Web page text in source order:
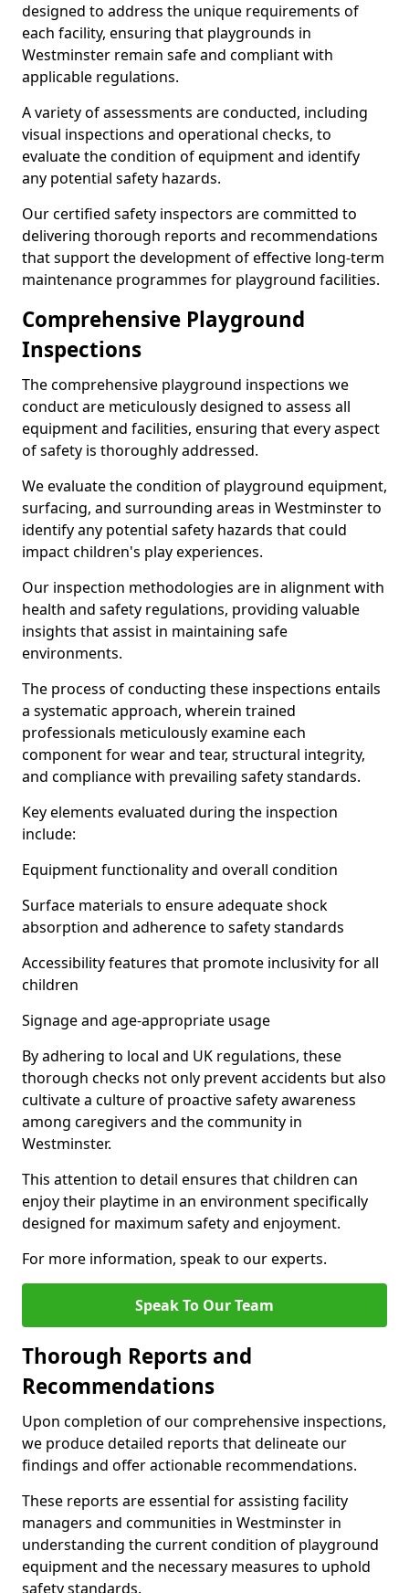
designed to address the unique requirements of
each facility, ensuring that playgrounds in
Westminster remain safe and compliant with
applicable regulations.
A variety of assessments are conducted, including
visual inspections and operational checks, to
evaluate the condition of equipment and identify
any potential safety hazards.
Our certified safety inspectors are committed to
delivering thorough reports and recommendations
that support the development of effective long-term
maintenance programmes for playground facilities.
Comprehensive Playground
Inspections
The comprehensive playground inspections we
conduct are meticulously designed to assess all
equipment and facilities, ensuring that every aspect
of safety is thoroughly addressed.
We evaluate the condition of playground equipment,
surfacing, and surrounding areas in Westminster to
identify any potential safety hazards that could
impact children's play experiences.
Our inspection methodologies are in alignment with
health and safety regulations, providing valuable
insights that assist in maintaining safe
environments.
The process of conducting these inspections entails
a systematic approach, wherein trained
professionals meticulously examine each
component for wear and tear, structural integrity,
and compliance with prevailing safety standards.
Key elements evaluated during the inspection
include:
Equipment functionality and overall condition
Surface materials to ensure adequate shock
absorption and adherence to safety standards
Accessibility features that promote inclusivity for all
children
Signage and age-appropriate usage
By adhering to local and UK regulations, these
thorough checks not only prevent accidents but also
cultivate a culture of proactive safety awareness
among caregivers and the community in
Westminster.
This attention to detail ensures that children can
enjoy their playtime in an environment specifically
designed for maximum safety and enjoyment.
For more information, speak to our experts.
Speak To Our Team
Thorough Reports and
Recommendations
Upon completion of our comprehensive inspections,
we produce detailed reports that delineate our
findings and offer actionable recommendations.
These reports are essential for assisting facility
managers and communities in Westminster in
understanding the current condition of playground
equipment and the necessary measures to uphold
safety standards.